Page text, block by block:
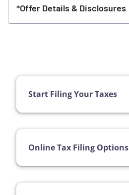
*Offer Details & Disclosures
Start Filing Your Taxes
Online Tax Filing Options